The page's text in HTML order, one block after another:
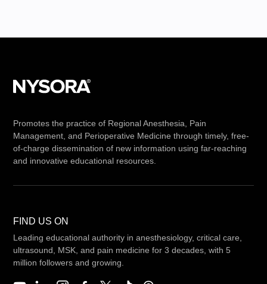
Promotes the practice of Regional Anesthesia, Pain
Management, and Perioperative Medicine through timely, free-
of-charge dissemination of new information using far-reaching
and innovative educational resources.
FIND US ON
Leading educational authority in anesthesiology, critical care,
ultrasound, MSK, and pain medicine for 3 decades, with 5
million followers and growing.